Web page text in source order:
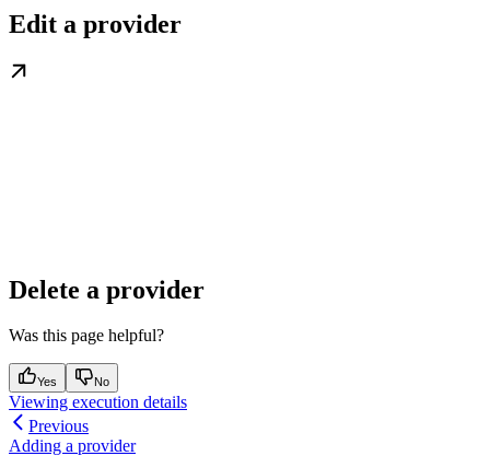
Edit a provider
Delete a provider
Was this page helpful?
Yes No
Viewing execution details
Previous
Adding a provider